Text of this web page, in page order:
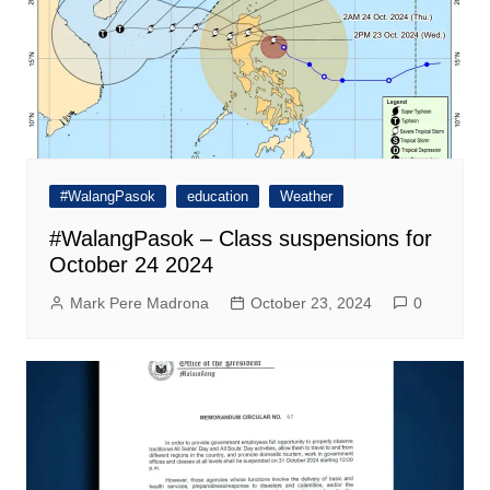
#WalangPasok education Weather
#WalangPasok – Class suspensions for
October 24 2024
Mark Pere Madrona October 23, 2024 0